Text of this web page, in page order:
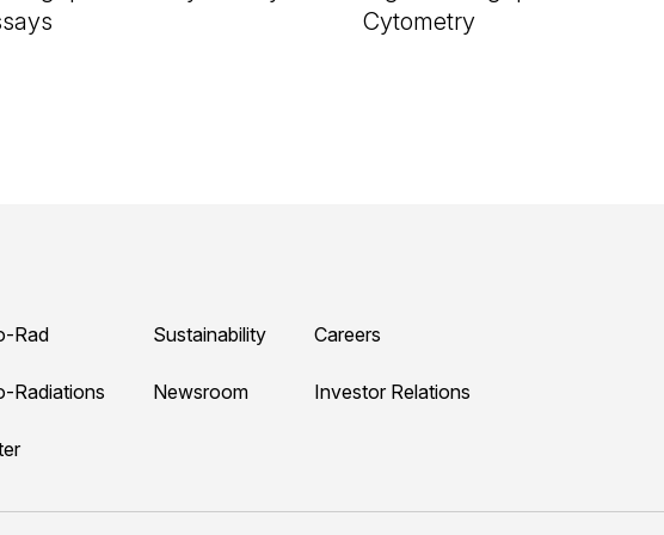
Cytometry
Rad
Radiations
Sustainability
Newsroom
Careers
Investor Relations